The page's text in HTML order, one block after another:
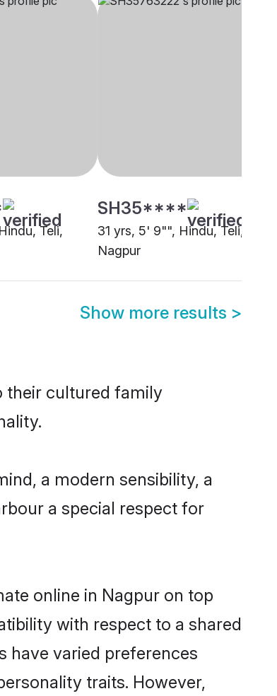
Teli,
SH35****
31 yrs, 5' 9"", Hindu, Teli,
Nagpur
Show more results >
their cultured family
a modern sensibility, a
a special respect for
online in Nagpur on top
with respect to a shared
have varied preferences
traits. However,